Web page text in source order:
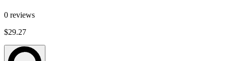
0 reviews
$29.27